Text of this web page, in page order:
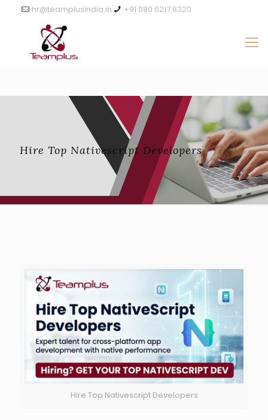
+91 080 6217 8320
hr@teamplusindia.in
Hire Top Nativescript Developers
Hire Top Nativescript Developers